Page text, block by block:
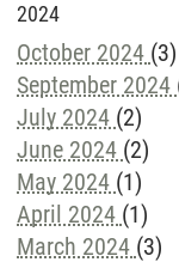
2024
October 2024 (3)
September 2024
July 2024 (2)
June 2024 (2)
May 2024 (1)
April 2024 (1)
March 2024 (3)